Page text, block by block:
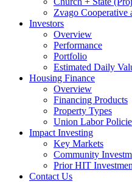
Zvago Cooperative
Investors
Overview
Performance
Portfolio
Estimated Daily
Housing Finance
Overview
Financing Products
Property Types
Union Labor
Impact Investing
Key Markets
Community
Prior HIT
Contact Us